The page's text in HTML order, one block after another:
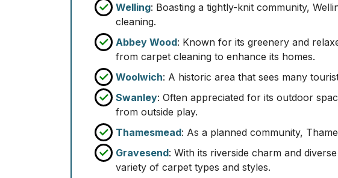
Welling: Boasting a tightly-knit community,
cleaning.
Abbey Wood: Known for its greenery and
from carpet cleaning to enhance its homes.
Woolwich: A historic area that sees many
Swanley: Often appreciated for its outdoor
from outside play.
Thamesmead: As a planned community,
Gravesend: With its riverside charm and
variety of carpet types and styles.